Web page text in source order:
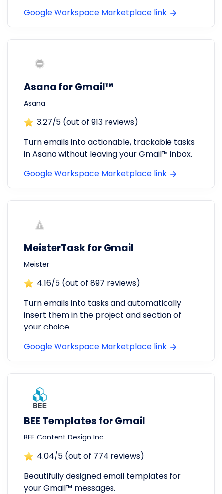
Google Workspace Marketplace link
Asana for Gmail™
Asana
3.27/5 (out of 913reviews)
Turn emails into actionable, trackable tasks
in Asana without leaving your Gmail™ inbox.
Google Workspace Marketplace link
MeisterTask for Gmail
Meister
4.16/5 (out of 897 reviews)
Turn emails into tasks and automatically
insert them in the project and section of
your choice.
Google Workspace Marketplace link
BEE Templates for Gmail
BEE Content Design Inc.
4.04/5 (out of 774 reviews)
Beautifully designed email templates for
your Gmail™ messages.